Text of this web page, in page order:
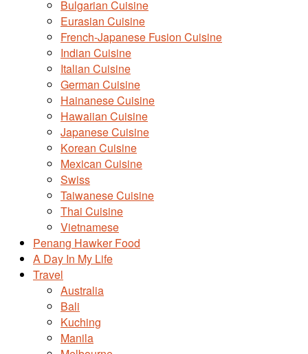
Bulgarian Cuisine
Eurasian Cuisine
French-Japanese Fusion Cuisine
Indian Cuisine
Italian Cuisine
German Cuisine
Hainanese Cuisine
Hawaiian Cuisine
Japanese Cuisine
Korean Cuisine
Mexican Cuisine
Swiss
Taiwanese Cuisine
Thai Cuisine
Vietnamese
Penang Hawker Food
A Day In My Life
Travel
Australia
Bali
Kuching
Manila